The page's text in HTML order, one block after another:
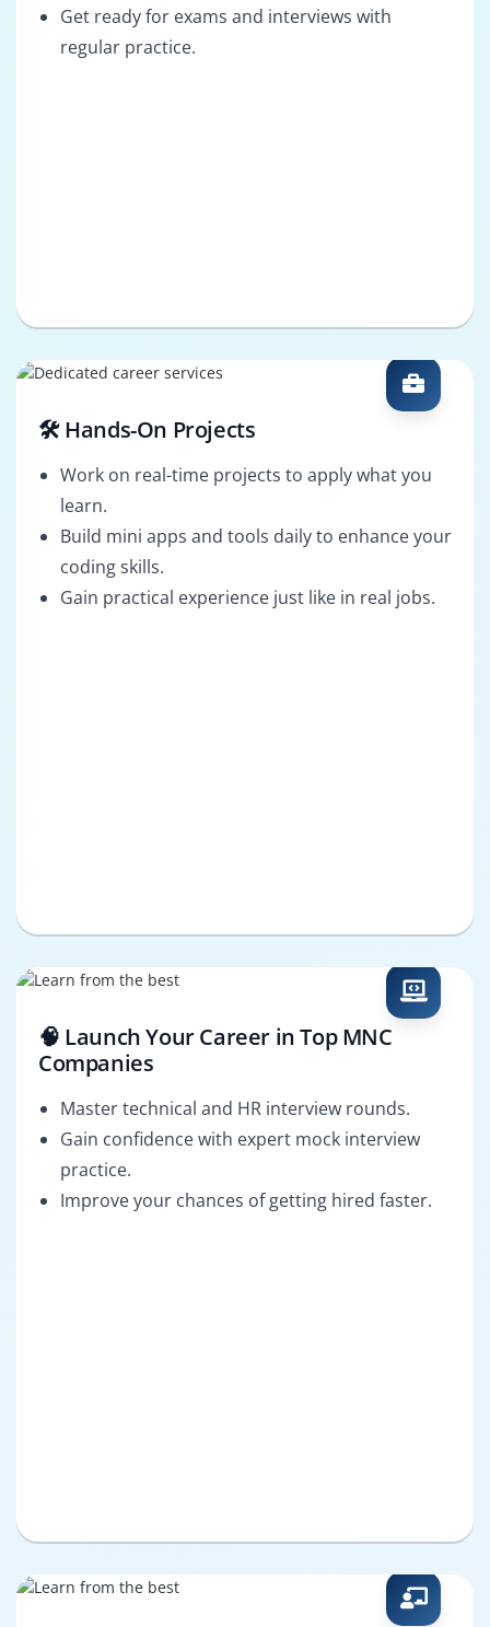
Get ready for exams and interviews with
regular practice.
🛠️ Hands-On Projects
Work on real-time projects to apply what you
learn.
Build mini apps and tools daily to enhance your
coding skills.
Gain practical experience just like in real jobs.
🧠 Launch Your Career in Top MNC
Companies
Master technical and HR interview rounds.
Gain confidence with expert mock interview
practice.
Improve your chances of getting hired faster.